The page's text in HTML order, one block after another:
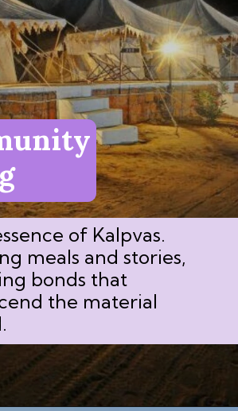
of Kalpvas.
meals and stories,
bonds that
the material